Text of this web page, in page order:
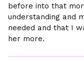
before into that
understanding and
needed and that I
her more.